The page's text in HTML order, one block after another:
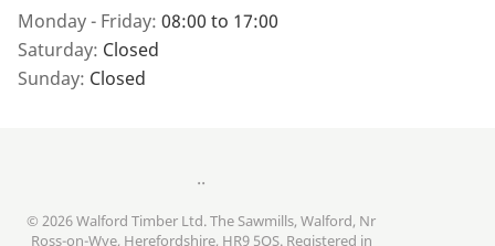
Monday - Friday: 08:00 to 17:00
Saturday: Closed
Sunday: Closed
..
© 2026 Walford Timber Ltd. The Sawmills, Walford, Nr
Ross-on-Wye, Herefordshire, HR9 5QS. Registered in